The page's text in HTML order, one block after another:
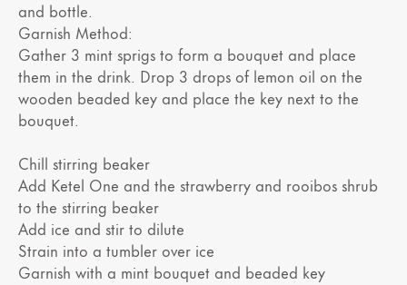
and bottle.
Garnish Method:
Gather 3 mint sprigs to form a bouquet and place
them in the drink. Drop 3 drops of lemon oil on the
wooden beaded key and place the key next to the
bouquet.
Chill stirring beaker
Add Ketel One and the strawberry and rooibos shrub
to the stirring beaker
Add ice and stir to dilute
Strain into a tumbler over ice
Garnish with a mint bouquet and beaded key